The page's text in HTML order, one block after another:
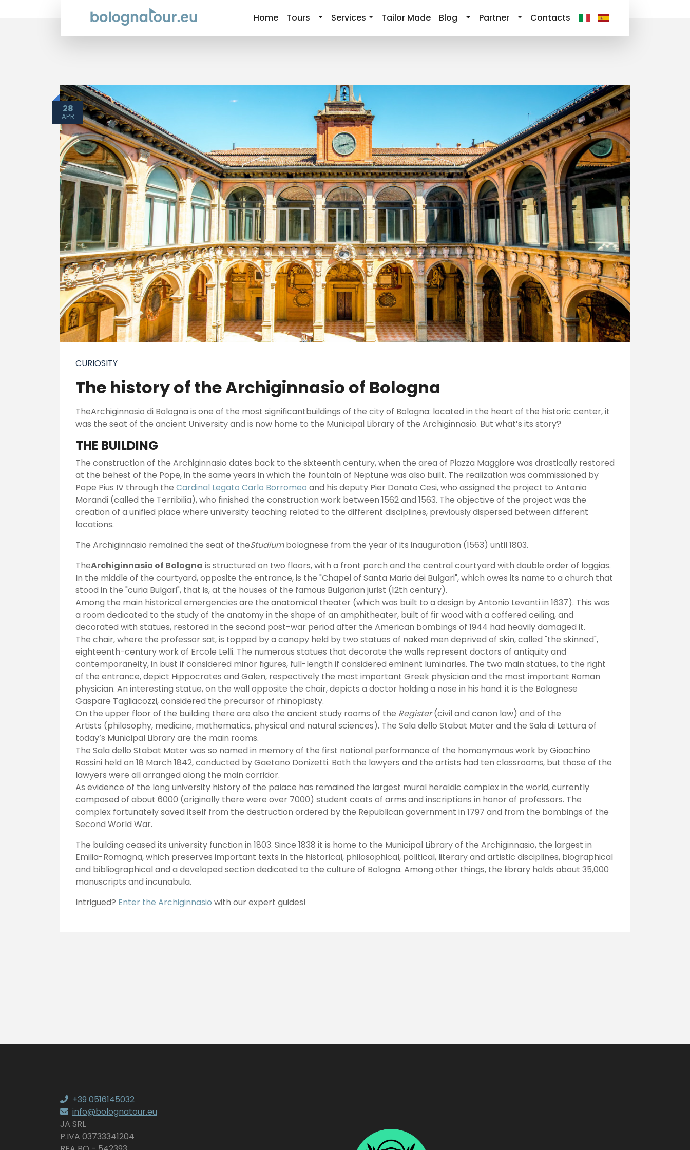
Home Tours Services Tailor Made Blog Partner Contacts
28
APR
CURIOSITY
The history of the Archiginnasio of Bologna
TheArchiginnasio di Bologna is one of the most significantbuildings of the city of Bologna: located in the heart of the historic center, it
was the seat of the ancient University and is now home to the Municipal Library of the Archiginnasio. But what’s its story?
THE BUILDING
The construction of the Archiginnasio dates back to the sixteenth century, when the area of Piazza Maggiore was drastically restored
at the behest of the Pope, in the same years in which the fountain of Neptune was also built. The realization was commissioned by
Pope Pius IV through the Cardinal Legato Carlo Borromeo and his deputy Pier Donato Cesi, who assigned the project to Antonio
Morandi (called the Terribilia), who finished the construction work between 1562 and 1563. The objective of the project was the
creation of a unified place where university teaching related to the different disciplines, previously dispersed between different
locations.
The Archiginnasio remained the seat of theStudiumbolognese from the year of its inauguration (1563) until 1803.
TheArchiginnasio of Bologna is structured on two floors, with a front porch and the central courtyard with double order of loggias.
In the middle of the courtyard, opposite the entrance, is the "Chapel of Santa Maria dei Bulgari", which owes its name to a church that
stood in the "curia Bulgari", that is, at the houses of the famous Bulgarian jurist (12th century).
Among the main historical emergencies are the anatomical theater (which was built to a design by Antonio Levanti in 1637). This was
a room dedicated to the study of the anatomy in the shape of an amphitheater, built of fir wood with a coffered ceiling, and
decorated with statues, restored in the second post-war period after the American bombings of 1944 had heavily damaged it.
The chair, where the professor sat, is topped by a canopy held by two statues of naked men deprived of skin, called "the skinned",
eighteenth-century work of Ercole Lelli. The numerous statues that decorate the walls represent doctors of antiquity and
contemporaneity, in bust if considered minor figures, full-length if considered eminent luminaries. The two main statues, to the right
of the entrance, depict Hippocrates and Galen, respectively the most important Greek physician and the most important Roman
physician. An interesting statue, on the wall opposite the chair, depicts a doctor holding a nose in his hand: it is the Bolognese
Gaspare Tagliacozzi, considered the precursor of rhinoplasty.
On the upper floor of the building there are also the ancient study rooms of the Register(civil and canon law) and of the
Artists (philosophy, medicine, mathematics, physical and natural sciences). The Sala dello Stabat Mater and the Sala di Lettura of
today’s Municipal Library are the main rooms.
The Sala dello Stabat Mater was so named in memory of the first national performance of the homonymous work by Gioachino
Rossini held on 18 March 1842, conducted by Gaetano Donizetti. Both the lawyers and the artists had ten classrooms, but those of the
lawyers were all arranged along the main corridor.
As evidence of the long university history of the palace has remained the largest mural heraldic complex in the world, currently
composed of about 6000 (originally there were over 7000) student coats of arms and inscriptions in honor of professors. The
complex fortunately saved itself from the destruction ordered by the Republican government in 1797 and from the bombings of the
Second World War.
The building ceased its university function in 1803. Since 1838 it is home to the Municipal Library of the Archiginnasio, the largest in
Emilia-Romagna, which preserves important texts in the historical, philosophical, political, literary and artistic disciplines, biographical
and bibliographical and a developed section dedicated to the culture of Bologna. Among other things, the library holds about 35,000
manuscripts and incunabula.
Intrigued? Enter the Archiginnasio with our expert guides!
+39 0516145032
info@bolognatour.eu
JA SRL
P.IVA 03733341204